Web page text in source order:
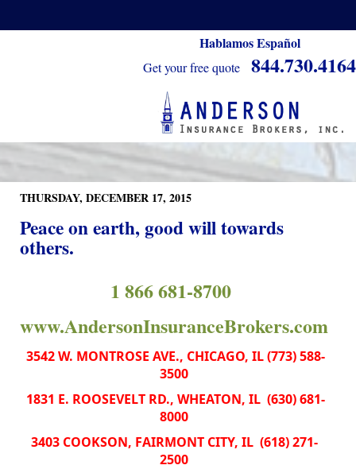
Hablamos Español
Get your free quote 844.730.4164
THURSDAY, DECEMBER 17, 2015
Peace on earth, good will towards
others.
1 866 681-8700
www.AndersonInsuranceBrokers.com
3542 W. MONTROSE AVE., CHICAGO, IL (773) 588-
3500
1831 E. ROOSEVELT RD., WHEATON, IL (630) 681-
8000
3403 COOKSON, FAIRMONT CITY, IL (618) 271-
2500